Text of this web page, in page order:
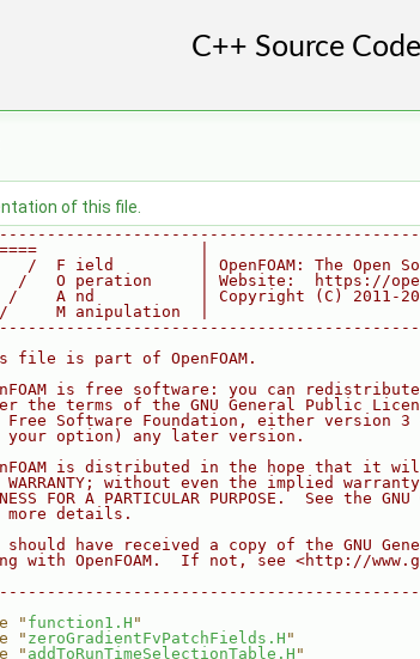
of this file.
|
/  F ield         | OpenFOAM: The Open
/   O peration     | Website:  https://
/    A nd           | Copyright (C) 2011-
M anipulation  |
file is part of OpenFOAM.
is free software: you can
the terms of the GNU General Public
Free Software Foundation, either version 3
your option) any later version.
is distributed in the hope that it
WARRANTY; without even the implied
FOR A PARTICULAR PURPOSE.  See the GNU
more details.
should have received a copy of the GNU
with OpenFOAM.  If not, see <http://
" function1.H "
" zeroGradientFvPatchFields.H "
" addToRunTimeSelectionTable.H "